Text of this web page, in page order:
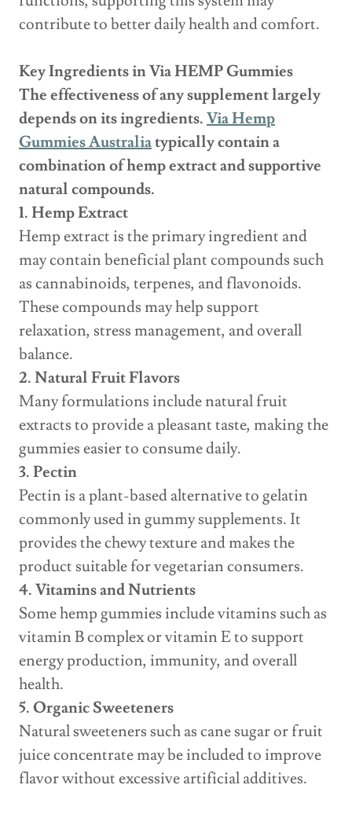
contribute to better daily health and comfort.
Key Ingredients in Via HEMP Gummies
The effectiveness of any supplement largely
depends on its ingredients.Via Hemp
Gummies Australiatypically contain a
combination of hemp extract and supportive
natural compounds.
1. Hemp Extract
Hemp extract is the primary ingredient and
may contain beneficial plant compounds such
as cannabinoids, terpenes, and flavonoids.
These compounds may help support
relaxation, stress management, and overall
balance.
2. Natural Fruit Flavors
Many formulations include natural fruit
extracts to provide a pleasant taste, making the
gummies easier to consume daily.
3. Pectin
Pectin is a plant-based alternative to gelatin
commonly used in gummy supplements. It
provides the chewy texture and makes the
product suitable for vegetarian consumers.
4. Vitamins and Nutrients
Some hemp gummies include vitamins such as
vitamin B complex or vitamin E to support
energy production, immunity, and overall
health.
5. Organic Sweeteners
Natural sweeteners such as cane sugar or fruit
juice concentrate may be included to improve
flavor without excessive artificial additives.